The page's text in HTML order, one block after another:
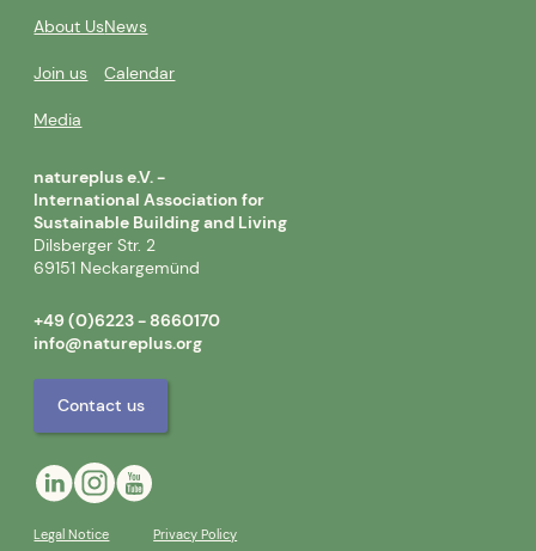
About Us
Join us
Media
News
Calendar
natureplus e.V. -
International Association for
Sustainable Building and Living
Dilsberger Str. 2
69151 Neckargemünd
+49 (0)6223 - 8660170
info@natureplus.org
Contact us
Legal Notice Privacy Policy